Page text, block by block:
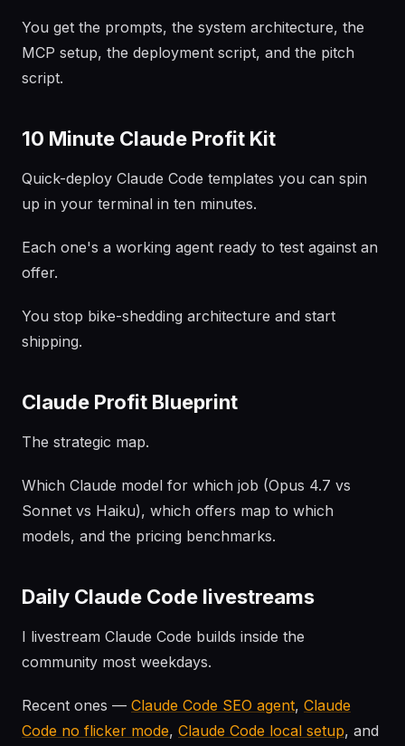
You get the prompts, the system architecture, the
MCP setup, the deployment script, and the pitch
script.
10 Minute Claude Profit Kit
Quick-deploy Claude Code templates you can spin
up in your terminal in ten minutes.
Each one's a working agent ready to test against an
offer.
You stop bike-shedding architecture and start
shipping.
Claude Profit Blueprint
The strategic map.
Which Claude model for which job (Opus 4.7 vs
Sonnet vs Haiku), which offers map to which
models, and the pricing benchmarks.
Daily Claude Code livestreams
I livestream Claude Code builds inside the
community most weekdays.
Recent ones — Claude Code SEO agent, Claude
Code no flicker mode, Claude Code local setup, and